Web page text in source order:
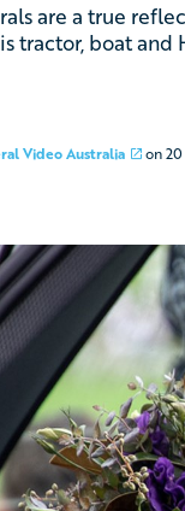
are a true
tractor, boat and
Video Australia on